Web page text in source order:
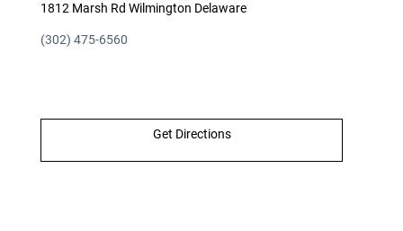
1812 Marsh Rd Wilmington Delaware
(302) 475-6560
Get Directions